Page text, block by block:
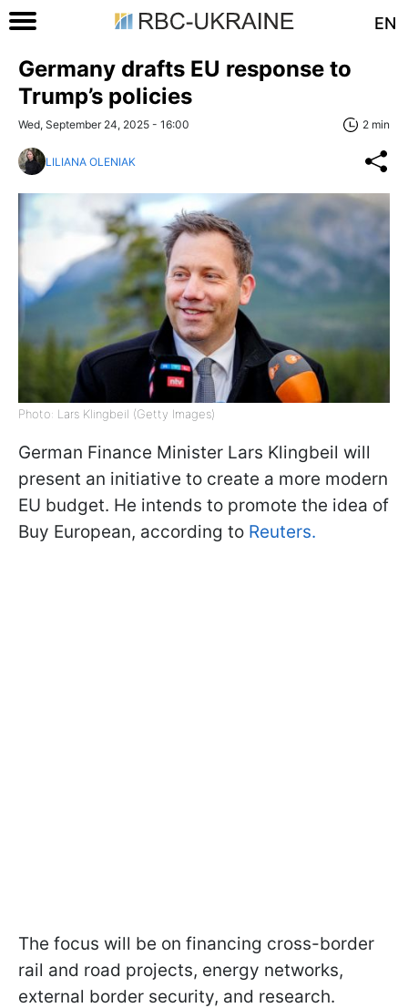
EN
Germany drafts EU response to
Trump’s policies
Wed, September 24, 2025 - 16:00 2 min
LILIANA OLENIAK
Photo: Lars Klingbeil (Getty Images)
German Finance Minister Lars Klingbeil will
present an initiative to create a more modern
EU budget. He intends to promote the idea of
Buy European, according to Reuters.
The focus will be on financing cross-border
rail and road projects, energy networks,
external border security, and research.